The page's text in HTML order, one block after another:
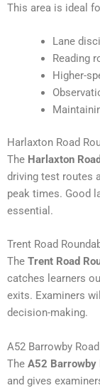
This area is ideal
Lane
Reading
Higher-
Harlaxton Road
The Harlaxton
driving test routes
peak times. Good
essential.
Trent Road
The Trent Road
catches learners
exits. Examiners
decision-making.
A52 Barrowby Road
The A52 Barrowby
and gives